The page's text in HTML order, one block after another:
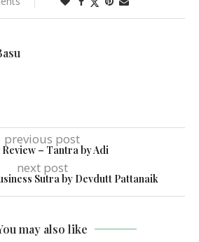
previous post
Review – Tantra by Adi
next post
Sutra by Devdutt Pattanaik
may also like